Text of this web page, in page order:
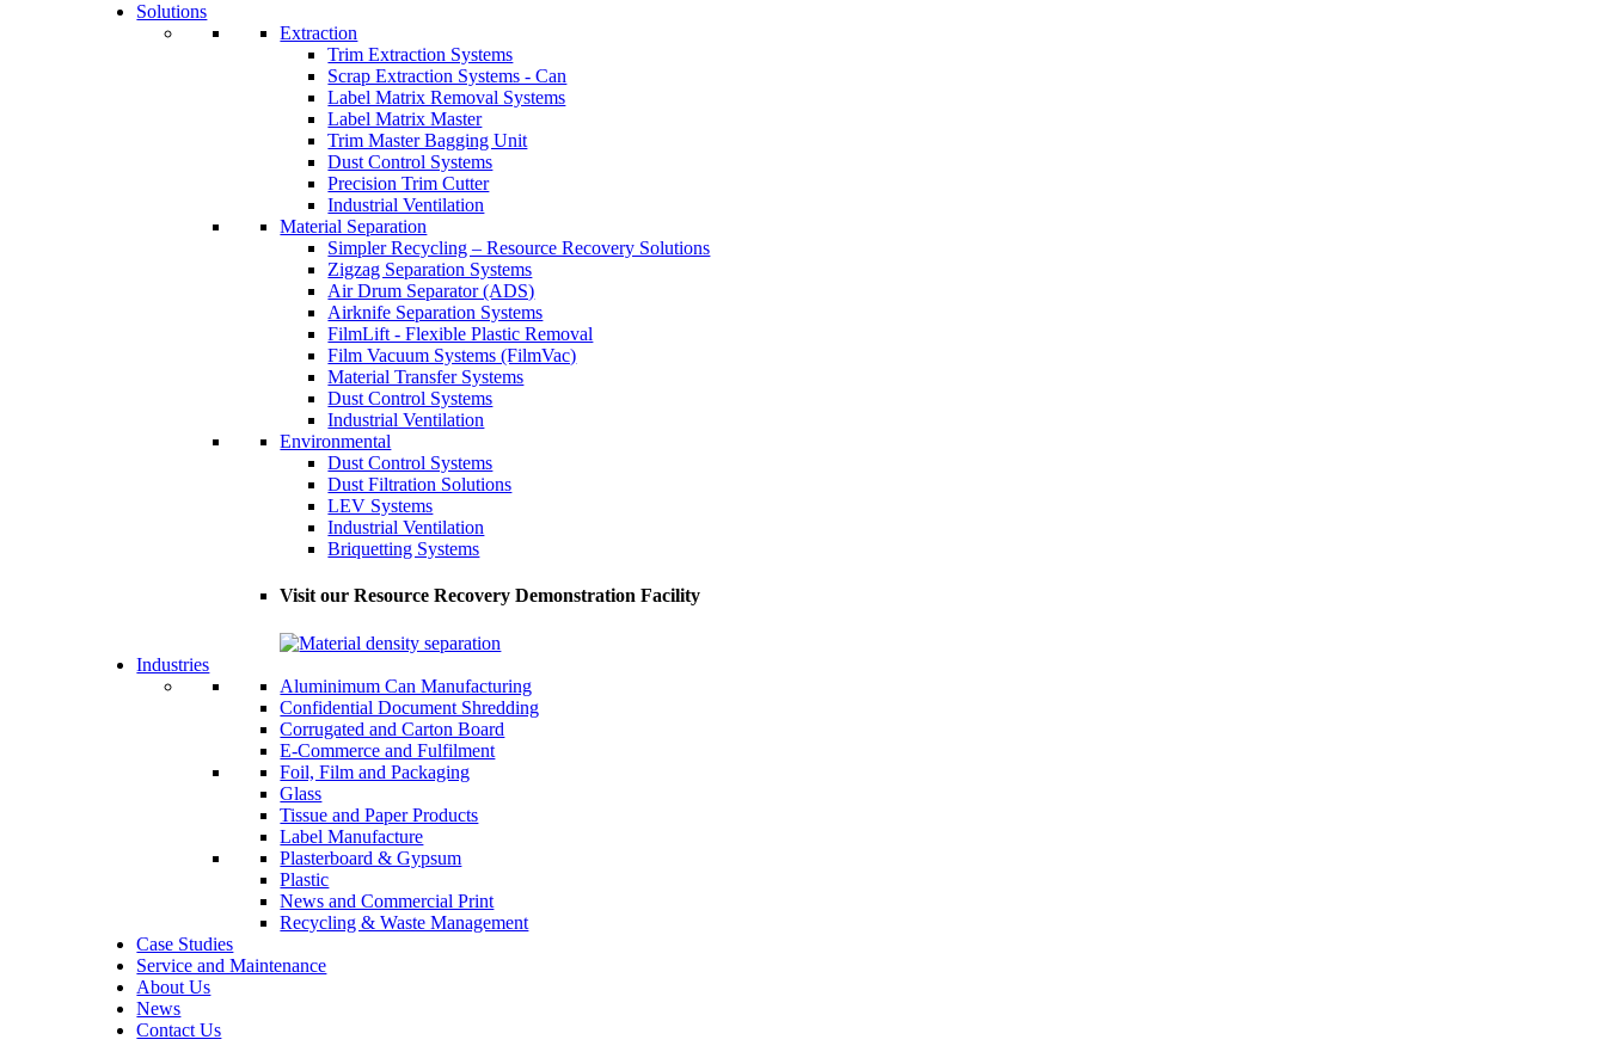
Solutions
Extraction
Trim Extraction Systems
Scrap Extraction Systems - Can
Label Matrix Removal Systems
Label Matrix Master
Trim Master Bagging Unit
Dust Control Systems
Precision Trim Cutter
Industrial Ventilation
Material Separation
Simpler Recycling – Resource Recovery Solutions
Zigzag Separation Systems
Air Drum Separator (ADS)
Airknife Separation Systems
FilmLift - Flexible Plastic Removal
Film Vacuum Systems (FilmVac)
Material Transfer Systems
Dust Control Systems
Industrial Ventilation
Environmental
Dust Control Systems
Dust Filtration Solutions
LEV Systems
Industrial Ventilation
Briquetting Systems
Visit our Resource Recovery Demonstration Facility
Industries
Aluminimum Can Manufacturing
Confidential Document Shredding
Corrugated and Carton Board
E-Commerce and Fulfilment
Foil, Film and Packaging
Glass
Tissue and Paper Products
Label Manufacture
Plasterboard & Gypsum
Plastic
News and Commercial Print
Recycling & Waste Management
Case Studies
Service and Maintenance
About Us
News
Contact Us